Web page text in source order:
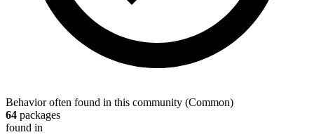
Behavior often found in this community (Common)
64 packages
found in